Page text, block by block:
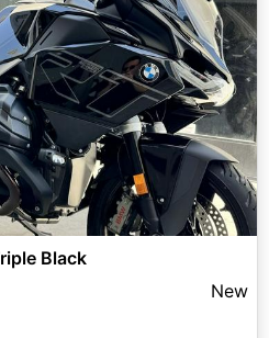
Next
Black
New